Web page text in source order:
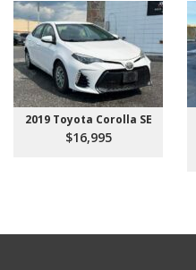
2019 Toyota Corolla SE
$16,995